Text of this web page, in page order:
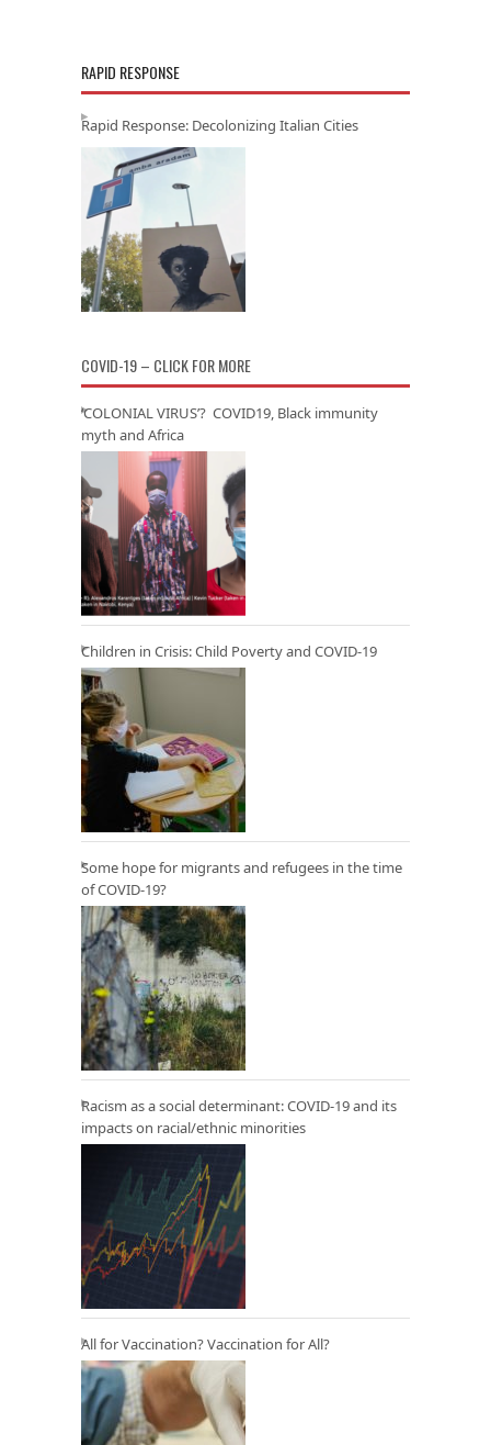
RAPID RESPONSE
Rapid Response: Decolonizing Italian Cities
COVID-19 – CLICK FOR MORE
‘COLONIAL VIRUS’? COVID19, Black immunity
myth and Africa
Children in Crisis: Child Poverty and COVID-19
Some hope for migrants and refugees in the time
of COVID-19?
Racism as a social determinant: COVID-19 and its
impacts on racial/ethnic minorities
All for Vaccination? Vaccination for All?